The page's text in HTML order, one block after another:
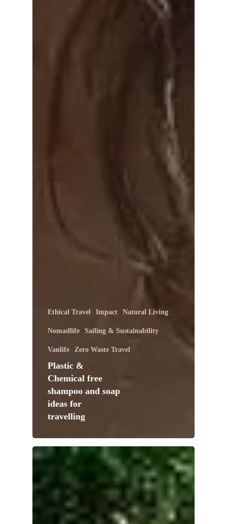
Ethical Travel Impact Natural Living
Nomadlife Sailing & Sustainability
Vanlife Zero Waste Travel
Plastic &
Chemical free
shampoo and soap
ideas for
travelling